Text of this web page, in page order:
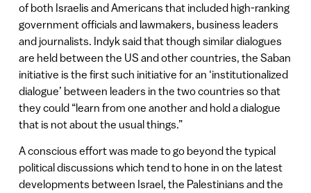
of both Israelis and Americans that included high-ranking
government officials and lawmakers, business leaders
and journalists. Indyk said that though similar dialogues
are held between the US and other countries, the Saban
initiative is the first such initiative for an ‘institutionalized
dialogue’ between leaders in the two countries so that
they could “learn from one another and hold a dialogue
that is not about the usual things.”
A conscious effort was made to go beyond the typical
political discussions which tend to hone in on the latest
developments between Israel, the Palestinians and the